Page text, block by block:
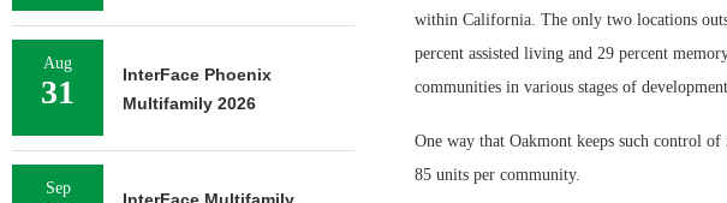
within California. The only two locations
percent assisted living and 29 percent
communities in various stages of
One way that Oakmont keeps such control
85 units per community.
Aug
31
InterFace Phoenix
Multifamily 2026
Sep